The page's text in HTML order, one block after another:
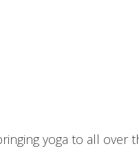
yoga to all over